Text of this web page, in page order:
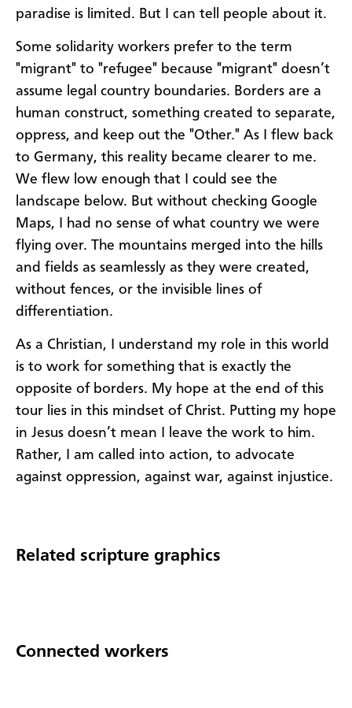
paradise is limited. But I can tell people about it.
Some solidarity workers prefer to the term
"migrant" to "refugee" because "migrant" doesn’t
assume legal country boundaries. Borders are a
human construct, something created to separate,
oppress, and keep out the "Other." As I flew back
to Germany, this reality became clearer to me.
We flew low enough that I could see the
landscape below. But without checking Google
Maps, I had no sense of what country we were
flying over. The mountains merged into the hills
and fields as seamlessly as they were created,
without fences, or the invisible lines of
differentiation.
As a Christian, I understand my role in this world
is to work for something that is exactly the
opposite of borders. My hope at the end of this
tour lies in this mindset of Christ. Putting my hope
in Jesus doesn’t mean I leave the work to him.
Rather, I am called into action, to advocate
against oppression, against war, against injustice.
Related scripture graphics
Connected workers